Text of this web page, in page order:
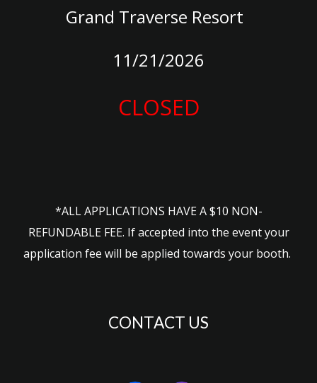
Grand Traverse Resort
11/21/2026
CLOSED
*ALL APPLICATIONS HAVE A $10 NON-
REFUNDABLE FEE. If accepted into the event your
application fee will be applied towards your booth.
CONTACT US